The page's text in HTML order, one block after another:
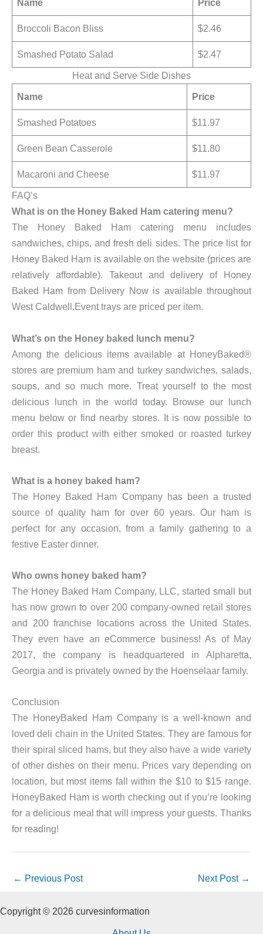
Name
Price
Broccoli Bacon Bliss $2.46
Smashed Potato Salad
$2.47
Heat and Serve Side Dishes
Name
Price
Smashed Potatoes $11.97
Green Bean Casserole $11.80
Macaroni and Cheese
$11.97
FAQ’s
What is on the Honey Baked Ham catering menu?
The Honey Baked Ham catering menu includes
sandwiches, chips, and fresh deli sides. The price list for
Honey Baked Ham is available on the website (prices are
relatively affordable). Takeout and delivery of Honey
Baked Ham from Delivery Now is available throughout
West Caldwell.Event trays are priced per item.
What’s on the Honey baked lunch menu?
Among the delicious items available at HoneyBaked®
stores are premium ham and turkey sandwiches, salads,
soups, and so much more. Treat yourself to the most
delicious lunch in the world today. Browse our lunch
menu below or find nearby stores. It is now possible to
order this product with either smoked or roasted turkey
breast.
What is a honey baked ham?
The Honey Baked Ham Company has been a trusted
source of quality ham for over 60 years. Our ham is
perfect for any occasion, from a family gathering to a
festive Easter dinner.
Who owns honey baked ham?
The Honey Baked Ham Company, LLC, started small but
has now grown to over 200 company-owned retail stores
and 200 franchise locations across the United States.
They even have an eCommerce business! As of May
2017, the company is headquartered in Alpharetta,
Georgia and is privately owned by the Hoenselaar family.
Conclusion
The HoneyBaked Ham Company is a well-known and
loved deli chain in the United States. They are famous for
their spiral sliced hams, but they also have a wide variety
of other dishes on their menu. Prices vary depending on
location, but most items fall within the $10 to $15 range.
HoneyBaked Ham is worth checking out if you’re looking
for a delicious meal that will impress your guests. Thanks
for reading!
← Previous Post Next Post →
Copyright © 2026 curvesinformation